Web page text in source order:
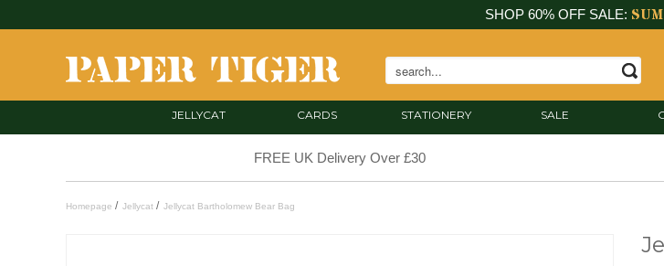
SHOP 60% OFF SALE:
JELLYCAT CARDS STATIONERY SALE
FREE UK Delivery Over £30
Homepage / Jellycat / Jellycat Bartholomew Bear Bag